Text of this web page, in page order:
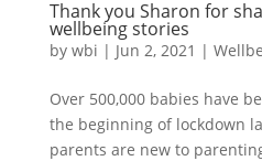
Thank you Sharon for
wellbeing stories
by wbi | Jun 2, 2021 |
Over 500,000 babies have
the beginning of lockdown
parents are new to